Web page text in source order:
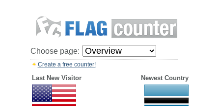
Choose page:
Create a free counter!
Last New Visitor Newest Country